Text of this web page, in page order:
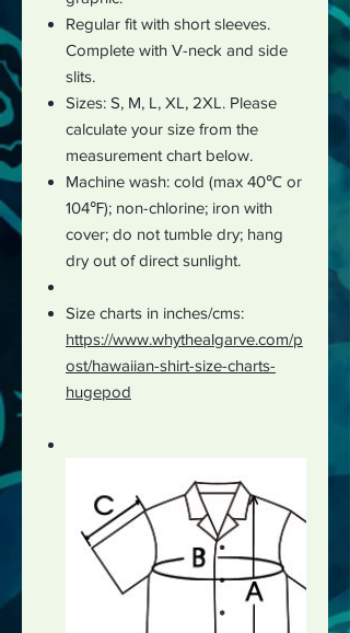
Regular fit with short sleeves.
Complete with V-neck and side
slits.
Sizes: S, M, L, XL, 2XL. Please
calculate your size from the
measurement chart below.
Machine wash: cold (max 40℃ or
104℉); non-chlorine; iron with
cover; do not tumble dry; hang
dry out of direct sunlight.
Size charts in inches/cms:
https://www.whythealgarve.com/p
ost/hawaiian-shirt-size-charts-
hugepod